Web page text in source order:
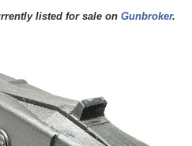
listed for sale on Gunbroker.